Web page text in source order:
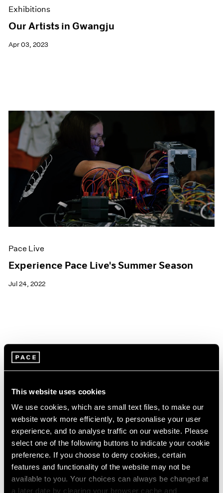
This website uses cookies
We use cookies, which are small text files, to make our
website work more efficiently, to personalise your user
experience, and to analyse traffic on our website. Please
select one of the following buttons to indicate your cookie
preference. If you choose to deny cookies, certain
features and functionality of the website may not be
available to you. Your choices can always be changed at
a later date by clearing your browser cache and
Exhibitions
Our Artists in Gwangju
Apr 03, 2023
Pace Live
Experience Pace Live's Summer Season
Jul 24, 2022
Pace Live